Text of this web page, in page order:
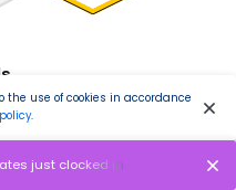
the use of cookies in accordance
.
just clocked in